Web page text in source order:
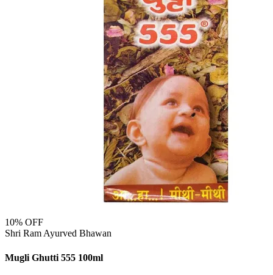
10% OFF
Shri Ram Ayurved Bhawan
Mugli Ghutti 555 100ml